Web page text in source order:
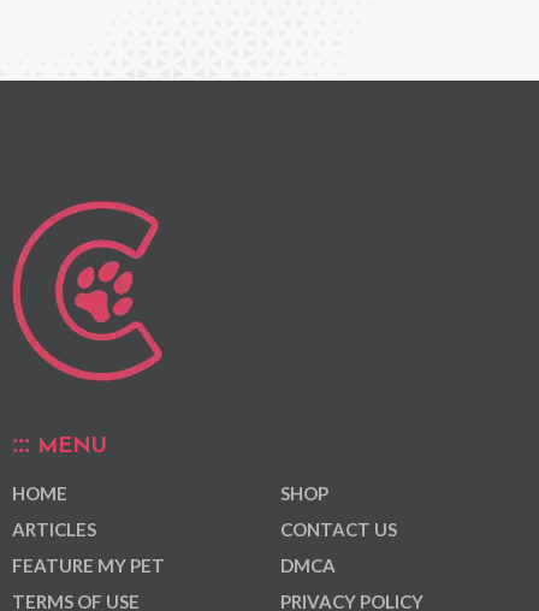
MENU
HOME
ARTICLES
FEATURE MY PET
TERMS OF USE
SHOP
CONTACT US
DMCA
PRIVACY POLICY